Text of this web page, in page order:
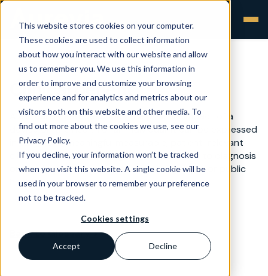
This website stores cookies on your computer.
These cookies are used to collect information
about how you interact with our website and allow
us to remember you. We use this information in
order to improve and customize your browsing
experience and for analytics and metrics about our
visitors both on this website and other media. To
find out more about the cookies we use, see our
Privacy Policy.
If you decline, your information won’t be tracked
when you visit this website. A single cookie will be
used in your browser to remember your preference
not to be tracked.
Cookies settings
Accept Decline
Clinical benefit
A clinical benefit describes the positive impact of a
device on the health of an individual. It can be expressed
in terms of a meaningful measurable, patient-relevant
clinical outcome, including outcome related to diagnosis
or a positive impact on patient management or public
health.
Back to Glossary >